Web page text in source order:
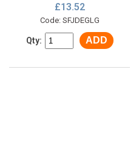
£13.52
Code: SFJDEGLG
Qty: ADD